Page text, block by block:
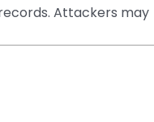
Attackers may